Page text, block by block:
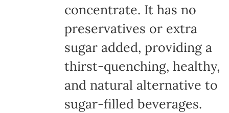
concentrate. It has no
preservatives or extra
sugar added, providing a
thirst-quenching, healthy,
and natural alternative to
sugar-filled beverages.